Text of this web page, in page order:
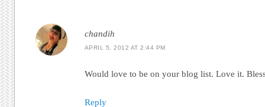
chandih
APRIL 5, 2012 AT 2:44 PM
Would love to be on your blog list. Love it.
Reply